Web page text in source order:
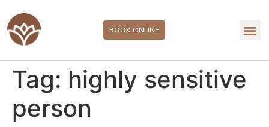
BOOK ONLINE
Tag: highly sensitive
person